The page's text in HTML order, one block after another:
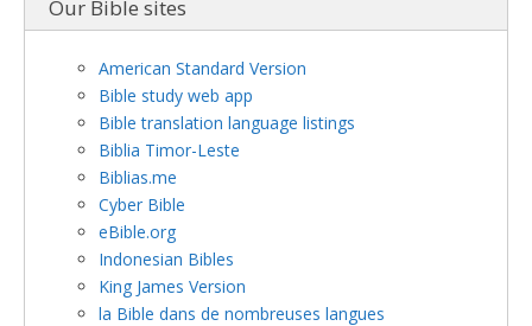
Our Bible sites
American Standard Version
Bible study web app
Bible translation language listings
Biblia Timor-Leste
Biblias.me
Cyber Bible
eBible.org
Indonesian Bibles
King James Version
la Bible dans de nombreuses langues